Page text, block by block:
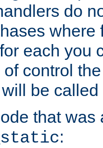
do
where
each you
control
be called
that was
: